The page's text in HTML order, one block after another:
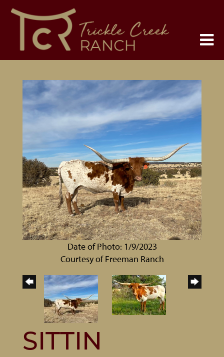
Date of Photo: 1/9/2023
Courtesy of Freeman Ranch
SITTIN